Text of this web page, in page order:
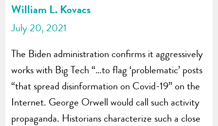
William L. Kovacs
July 20, 2021
The Biden administration confirms it aggressively
works with Big Tech “…to flag ‘problematic’ posts
“that spread disinformation on Covid-19” on the
Internet. George Orwell would call such activity
propaganda. Historians characterize such a close